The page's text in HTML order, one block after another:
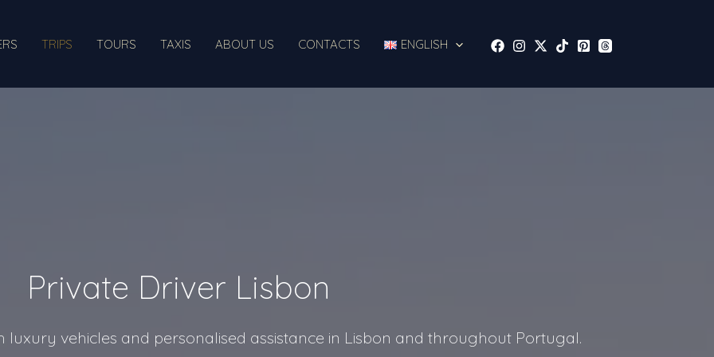
TRIPS TOURS TAXIS ABOUT US CONTACTS ENGLISH
Private Driver Lisbon
luxury vehicles and personalised assistance in Lisbon and throughout Portugal.